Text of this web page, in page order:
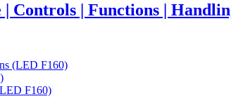
Controls | Functions |
(LED F160)
F160)